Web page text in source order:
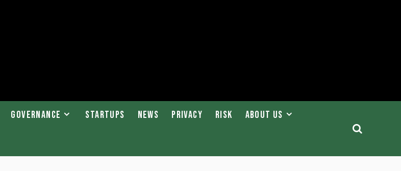
Governance Startups News Privacy Risk About Us